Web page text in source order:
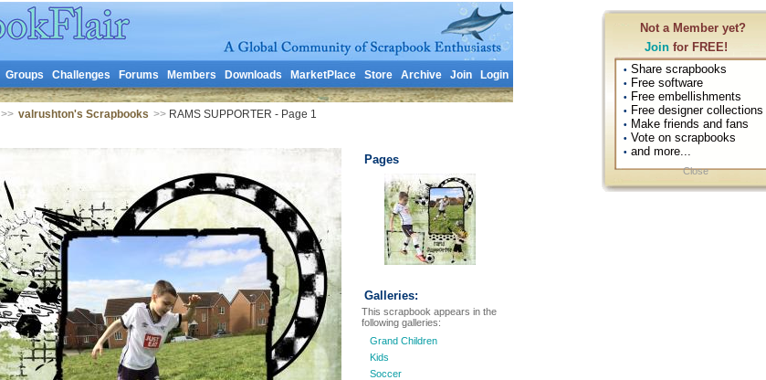
Not a Member yet?
Join for FREE!
• Share scrapbooks
• Free software
• Free embellishments
• Free designer collections
• Make friends and fans
• Vote on scrapbooks
• and more...
Close
Groups Challenges Forums Members Downloads MarketPlace Store Archive Join Login
>> valrushton's Scrapbooks >>RAMS SUPPORTER - Page 1
Pages
Galleries:
This scrapbook appears in the
following galleries:
Grand Children
Kids
Soccer